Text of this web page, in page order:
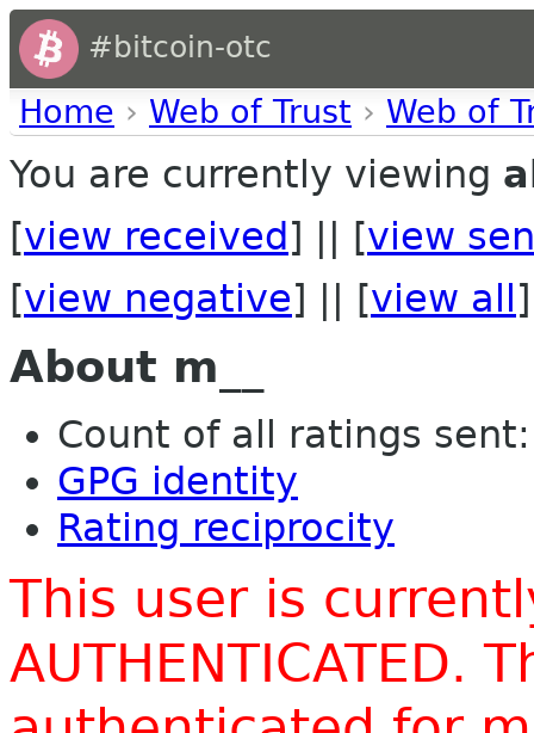
#bitcoin-otc
Home › Web of Trust › Web of
You are currently viewing
[view received ] || [view
[view negative] || [view all ]
About m__
Count of all ratings
GPG identity
Rating reciprocity
This user is
AUTHENTICATED.